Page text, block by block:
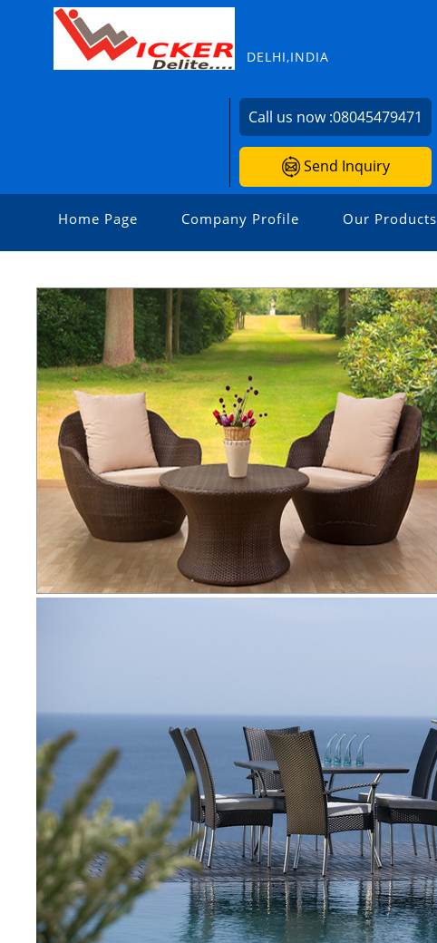
DELHI,INDIA
Call us now :08045479471
Send Inquiry
Home Page Company Profile Our Products